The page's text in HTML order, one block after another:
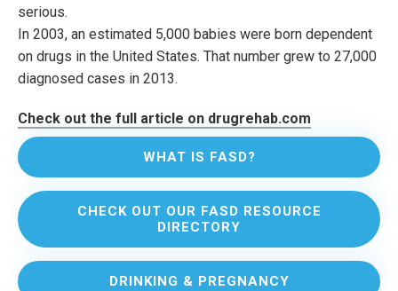
serious.
In 2003, an estimated 5,000 babies were born dependent
on drugs in the United States. That number grew to 27,000
diagnosed cases in 2013.
Check out the full article on drugrehab.com
WHAT IS FASD?
CHECK OUT OUR FASD RESOURCE
DIRECTORY
DRINKING & PREGNANCY